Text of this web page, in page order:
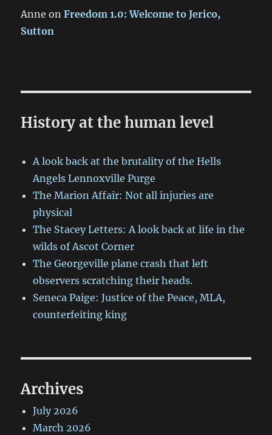
Anne onFreedom 1.0: Welcome to Jerico,
Sutton
History at the human level
A look back at the brutality of the Hells
Angels Lennoxville Purge
The Marion Affair: Not all injuries are
physical
The Stacey Letters: A look back at life in the
wilds of Ascot Corner
The Georgeville plane crash that left
observers scratching their heads.
Seneca Paige: Justice of the Peace, MLA,
counterfeiting king
Archives
July 2026
March 2026